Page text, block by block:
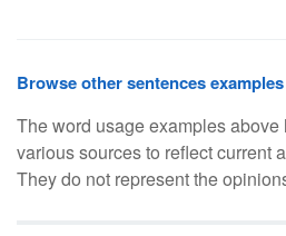
Browse other sentences examples
The word usage examples
various sources to reflect current
They do not represent the